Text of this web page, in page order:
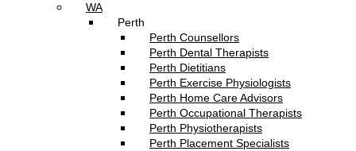
WA
Perth
Perth Counsellors
Perth Dental Therapists
Perth Dietitians
Perth Exercise Physiologists
Perth Home Care Advisors
Perth Occupational Therapists
Perth Physiotherapists
Perth Placement Specialists